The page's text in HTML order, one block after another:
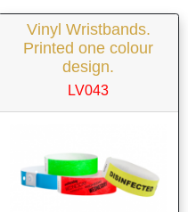
Vinyl Wristbands.
Printed one colour
design.
LV043